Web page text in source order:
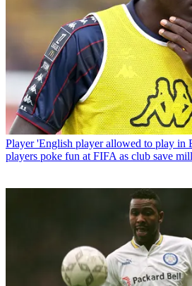
Player 'English player allowed to play in
players poke fun at FIFA as club save